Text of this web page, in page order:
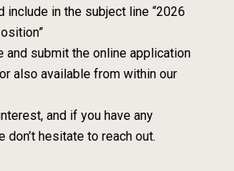
include in the subject line “2026
and submit the online application
also available from within our
and if you have any
hesitate to reach out.